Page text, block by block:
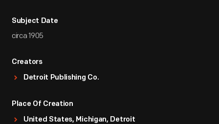
Subject Date
circa 1905
Creators
Detroit Publishing Co.
Place Of Creation
United States, Michigan, Detroit